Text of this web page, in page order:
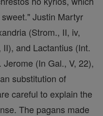
Justin Martyr
(Strom., II, iv,
and Lactantius (Int.
(In Gal., V, 22),
substitution of
careful to explain the
The pagans made